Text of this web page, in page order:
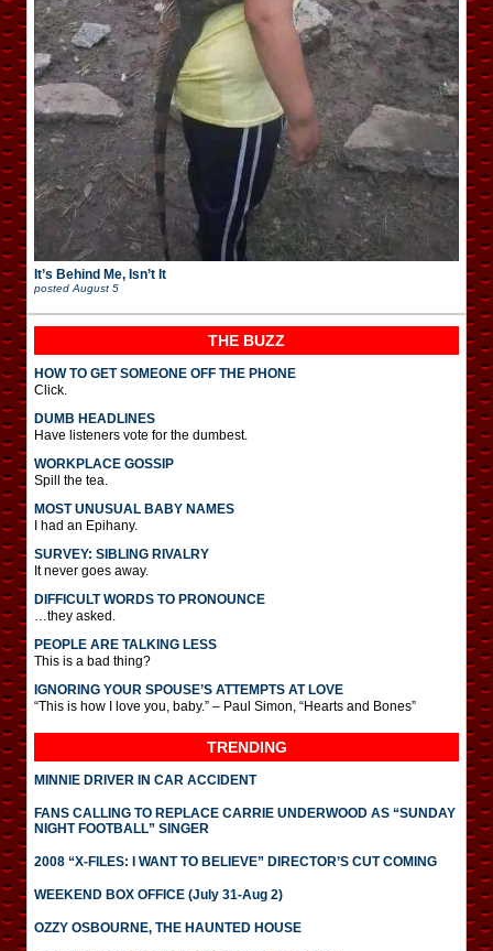
It’s Behind Me, Isn’t It
posted August 5
THE BUZZ
HOW TO GET SOMEONE OFF THE PHONE
Click.
DUMB HEADLINES
Have listeners vote for the dumbest.
WORKPLACE GOSSIP
Spill the tea.
MOST UNUSUAL BABY NAMES
I had an Epihany.
SURVEY: SIBLING RIVALRY
It never goes away.
DIFFICULT WORDS TO PRONOUNCE
…they asked.
PEOPLE ARE TALKING LESS
This is a bad thing?
IGNORING YOUR SPOUSE’S ATTEMPTS AT LOVE
“This is how I love you, baby.” – Paul Simon, “Hearts and Bones”
TRENDING
MINNIE DRIVER IN CAR ACCIDENT
FANS CALLING TO REPLACE CARRIE UNDERWOOD AS “SUNDAY
NIGHT FOOTBALL” SINGER
2008 “X-FILES: I WANT TO BELIEVE” DIRECTOR’S CUT COMING
WEEKEND BOX OFFICE (July 31-Aug 2)
OZZY OSBOURNE, THE HAUNTED HOUSE